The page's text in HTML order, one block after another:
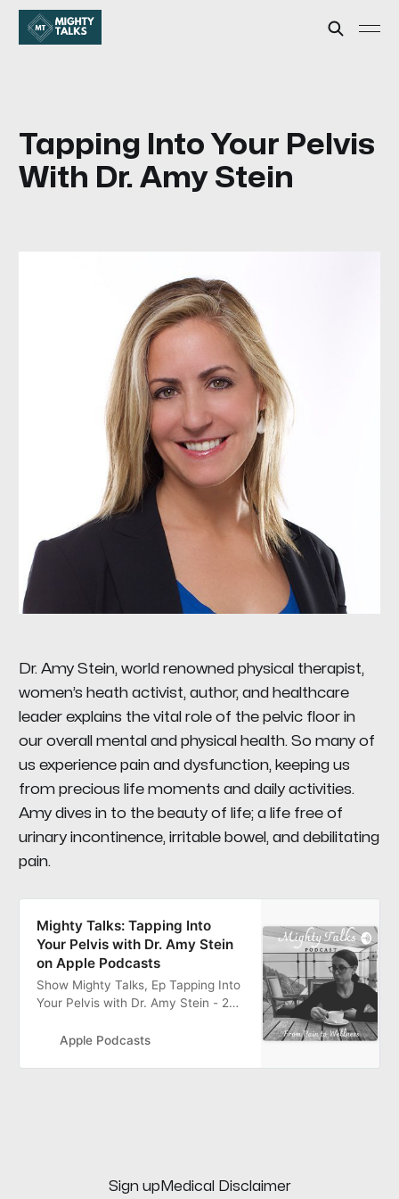
Tapping Into Your Pelvis
With Dr. Amy Stein
Dr. Amy Stein, world renowned physical therapist,
women’s heath activist, author, and healthcare
leader explains the vital role of the pelvic floor in
our overall mental and physical health. So many of
us experience pain and dysfunction, keeping us
from precious life moments and daily activities.
Amy dives in to the beauty of life; a life free of
urinary incontinence, irritable bowel, and debilitating
pain.
‎Mighty Talks: Tapping Into
Your Pelvis with Dr. Amy Stein
on Apple Podcasts
‎Show Mighty Talks, Ep Tapping Into
Your Pelvis with Dr. Amy Stein - 24
Apple Podcasts
Sign up Medical Disclaimer